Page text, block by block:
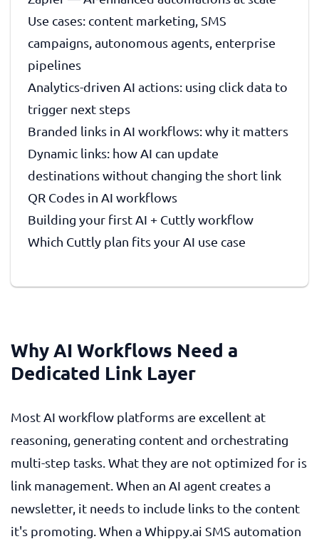
Use cases: content marketing, SMS
campaigns, autonomous agents, enterprise
pipelines
Analytics-driven AI actions: using click data to
trigger next steps
Branded links in AI workflows: why it matters
Dynamic links: how AI can update
destinations without changing the short link
QR Codes in AI workflows
Building your first AI + Cuttly workflow
Which Cuttly plan fits your AI use case
Why AI Workflows Need a
Dedicated Link Layer
Most AI workflow platforms are excellent at
reasoning, generating content and orchestrating
multi-step tasks. What they are not optimized for is
link management. When an AI agent creates a
newsletter, it needs to include links to the content
it's promoting. When a Whippy.ai SMS automation